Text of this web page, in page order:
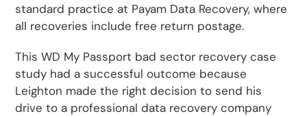
standard practice at Payam Data Recovery, where
all recoveries include free return postage.
This WD My Passport bad sector recovery case
study had a successful outcome because
Leighton made the right decision to send his
drive to a professional data recovery company